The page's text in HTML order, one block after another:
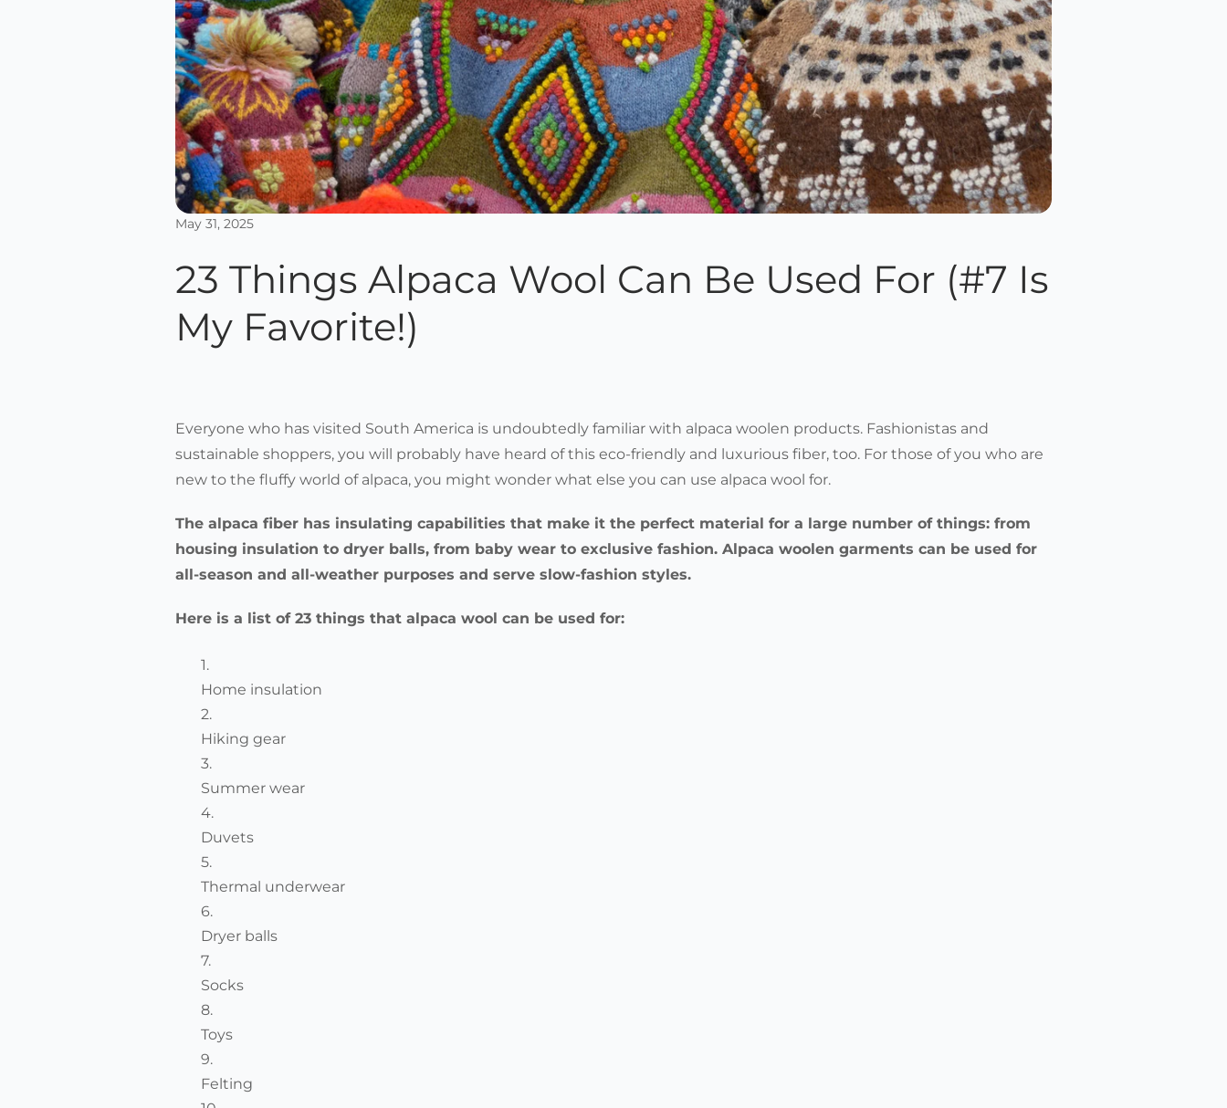
May 31, 2025
23 Things Alpaca Wool Can Be Used For (#7 Is
My Favorite!)
Everyone who has visited South America is undoubtedly familiar with alpaca woolen products. Fashionistas and
sustainable shoppers, you will probably have heard of this eco-friendly and luxurious fiber, too. For those of you who are
new to the fluffy world of alpaca, you might wonder what else you can use alpaca wool for.
The alpaca fiber has insulating capabilities that make it the perfect material for a large number of things: from
housing insulation to dryer balls, from baby wear to exclusive fashion. Alpaca woolen garments can be used for
all-season and all-weather purposes and serve slow-fashion styles.
Here is a list of 23 things that alpaca wool can be used for:
Home insulation
Hiking gear
Summer wear
Duvets
Thermal underwear
Dryer balls
Socks
Toys
Felting